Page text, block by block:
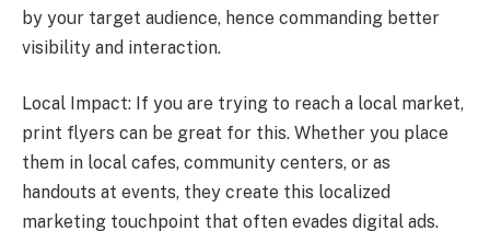
by your target audience, hence commanding better
visibility and interaction.
Local Impact: If you are trying to reach a local market,
print flyers can be great for this. Whether you place
them in local cafes, community centers, or as
handouts at events, they create this localized
marketing touchpoint that often evades digital ads.